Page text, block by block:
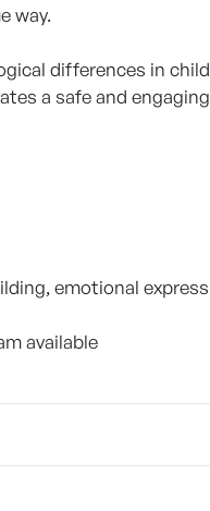
way.
differences in
a safe and
emotional
available